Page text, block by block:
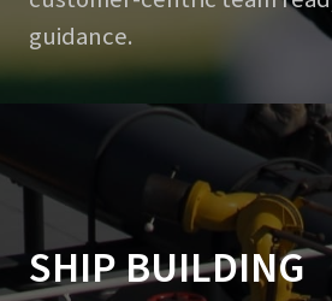
guidance.
SHIP BUILDING